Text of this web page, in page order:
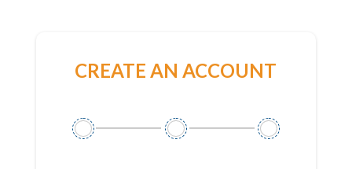
CREATE AN ACCOUNT